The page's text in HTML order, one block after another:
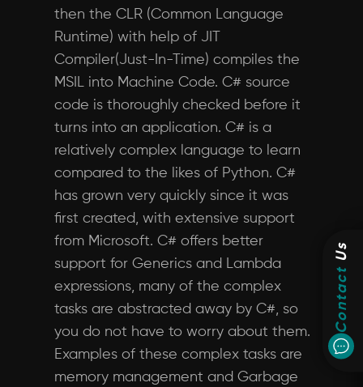
Contact
Us
then the CLR (Common Language
Runtime) with help of JIT
Compiler(Just-In-Time) compiles the
MSIL into Machine Code. C# source
code is thoroughly checked before it
turns into an application. C# is a
relatively complex language to learn
compared to the likes of Python. C#
has grown very quickly since it was
first created, with extensive support
from Microsoft. C# offers better
support for Generics and Lambda
expressions, many of the complex
tasks are abstracted away by C#, so
you do not have to worry about them.
Examples of these complex tasks are
memory management and Garbage